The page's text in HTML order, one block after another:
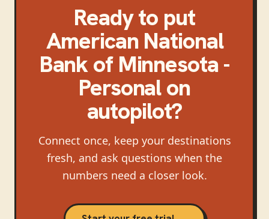
Ready to put
American National
Bank of Minnesota -
Personalon
autopilot?
Connect once, keep your destinations
fresh, and ask questions when the
numbers need a closer look.